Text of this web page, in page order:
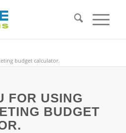
budget calculator.
FOR USING
BUDGET